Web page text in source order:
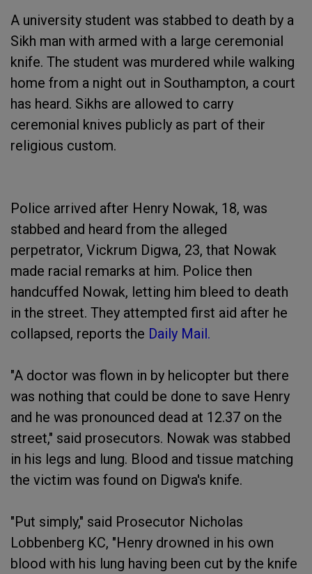
A university student was stabbed to death by a
Sikh man with armed with a large ceremonial
knife. The student was murdered while walking
home from a night out in Southampton, a court
has heard. Sikhs are allowed to carry
ceremonial knives publicly as part of their
religious custom.
Police arrived after Henry Nowak, 18, was
stabbed and heard from the alleged
perpetrator, Vickrum Digwa, 23, that Nowak
made racial remarks at him. Police then
handcuffed Nowak, letting him bleed to death
in the street. They attempted first aid after he
collapsed, reports the Daily Mail.
"A doctor was flown in by helicopter but there
was nothing that could be done to save Henry
and he was pronounced dead at 12.37 on the
street," said prosecutors. Nowak was stabbed
in his legs and lung. Blood and tissue matching
the victim was found on Digwa's knife.
"Put simply," said Prosecutor Nicholas
Lobbenberg KC, "Henry drowned in his own
blood with his lung having been cut by the knife